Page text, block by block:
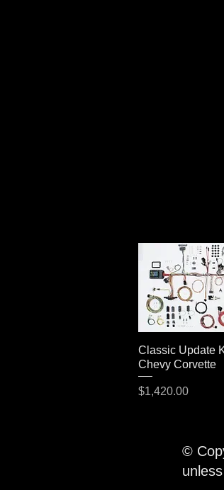
Quick
Classic Update
Chevy Corvette
Price
$1,420.00
©